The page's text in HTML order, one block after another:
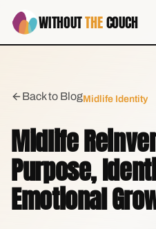
WITHOUTTHECOUCH
Back to BlogMidlife Identity
Midlife
Purpose,
Emotional